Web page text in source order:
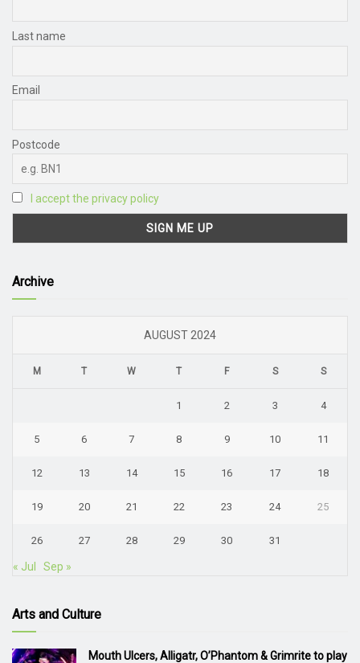
Last name
Email
Postcode
I accept the privacy policy
Archive
AUGUST 2024
M T W T F S S
1 2 3 4
5 6 7 8 9 10 11
12 13 14 15 16 17 18
19 20 21 22 23 24 25
26 27 28 29 30 31
« Jul Sep »
Arts and Culture
Mouth Ulcers, Alligatr, O’Phantom & Grimrite to play